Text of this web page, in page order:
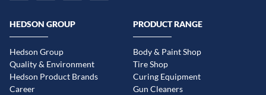
HEDSON GROUP
Hedson Group
Quality & Environment
Hedson Product Brands
Career
PRODUCT RANGE
Body & Paint Shop
Tire Shop
Curing Equipment
Gun Cleaners